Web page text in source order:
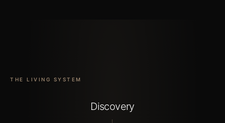
THE LIVING SYSTEM
Discovery